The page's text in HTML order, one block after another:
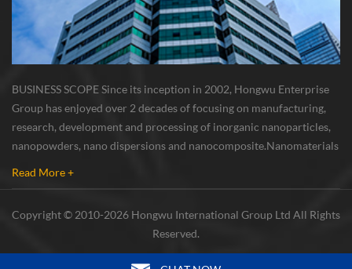
BUSINESS SCOPE Since its inception in 2002, Hongwu Enterprise
Group has enjoyed over 2 decades of focusing on manufacturing,
research, development and processing of inorganic nanoparticles,
nanopowders, nano dispersions and nanocomposite. Nanomaterials
Read More +
Copyright © 2010-2026 Hongwu International Group Ltd All Rights
Reserved.